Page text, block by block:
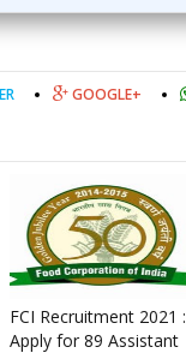
GOOGLE+
FCI Recruitment 2021 :
Apply for 89 Assistant